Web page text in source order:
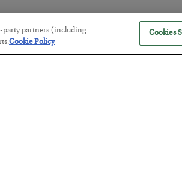
to Paycheck”
party partners (including
Cookie Policy
Cookies